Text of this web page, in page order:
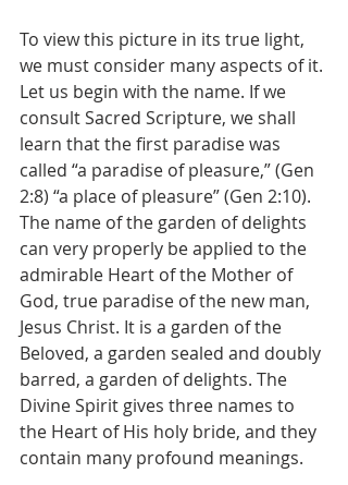
To view this picture in its true light,
we must consider many aspects of it.
Let us begin with the name. If we
consult Sacred Scripture, we shall
learn that the first paradise was
called “a paradise of pleasure,” (Gen
2:8) “a place of pleasure” (Gen 2:10).
The name of the garden of delights
can very properly be applied to the
admirable Heart of the Mother of
God, true paradise of the new man,
Jesus Christ. It is a garden of the
Beloved, a garden sealed and doubly
barred, a garden of delights. The
Divine Spirit gives three names to
the Heart of His holy bride, and they
contain many profound meanings.